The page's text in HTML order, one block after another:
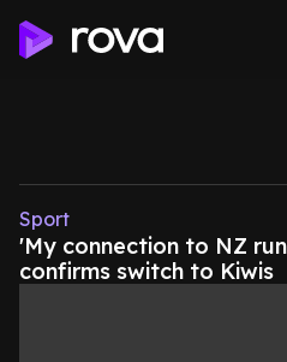
Sport
'My connection to NZ
confirms switch to Kiwis